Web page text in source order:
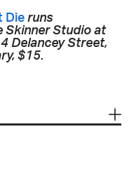
Die runs
Skinner Studio at
Delancey Street,
$15.